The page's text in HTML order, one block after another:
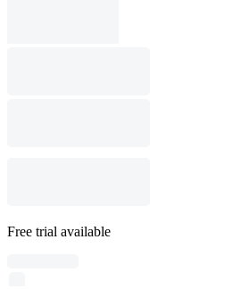
Free trial available